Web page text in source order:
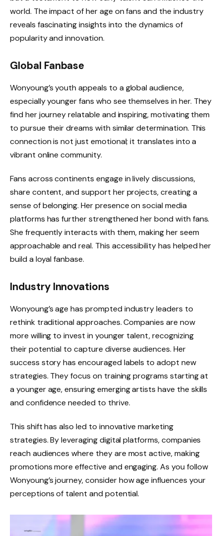
world. The impact of her age on fans and the industry
reveals fascinating insights into the dynamics of
popularity and innovation.
Global Fanbase
Wonyoung’s youth appeals to a global audience,
especially younger fans who see themselves in her. They
find her journey relatable and inspiring, motivating them
to pursue their dreams with similar determination. This
connection is not just emotional; it translates into a
vibrant online community.
Fans across continents engage in lively discussions,
share content, and support her projects, creating a
sense of belonging. Her presence on social media
platforms has further strengthened her bond with fans.
She frequently interacts with them, making her seem
approachable and real. This accessibility has helped her
build a loyal fanbase.
Industry Innovations
Wonyoung’s age has prompted industry leaders to
rethink traditional approaches. Companies are now
more willing to invest in younger talent, recognizing
their potential to capture diverse audiences. Her
success story has encouraged labels to adopt new
strategies. They focus on training programs starting at
a younger age, ensuring emerging artists have the skills
and confidence needed to thrive.
This shift has also led to innovative marketing
strategies. By leveraging digital platforms, companies
reach audiences where they are most active, making
promotions more effective and engaging. As you follow
Wonyoung’s journey, consider how age influences your
perceptions of talent and potential.